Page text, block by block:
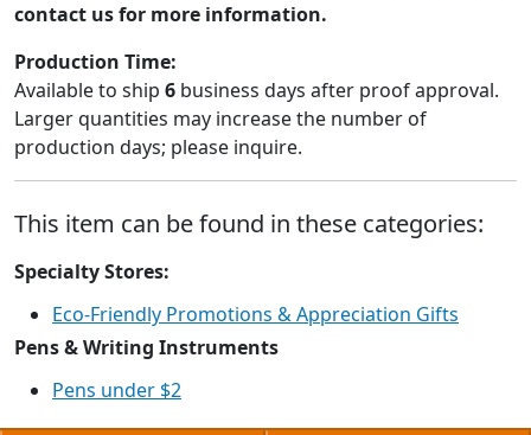
contact us for more information.
Production Time:
Available to ship 6 business days after proof approval.
Larger quantities may increase the number of
production days; please inquire.
This item can be found in these categories:
Specialty Stores:
Eco-Friendly Promotions & Appreciation Gifts
Pens & Writing Instruments
Pens under $2